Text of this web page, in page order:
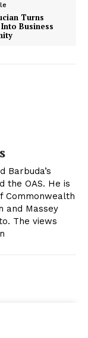
Turns
Business
Barbuda’s
the OAS. He is
Commonwealth
and Massey
The views